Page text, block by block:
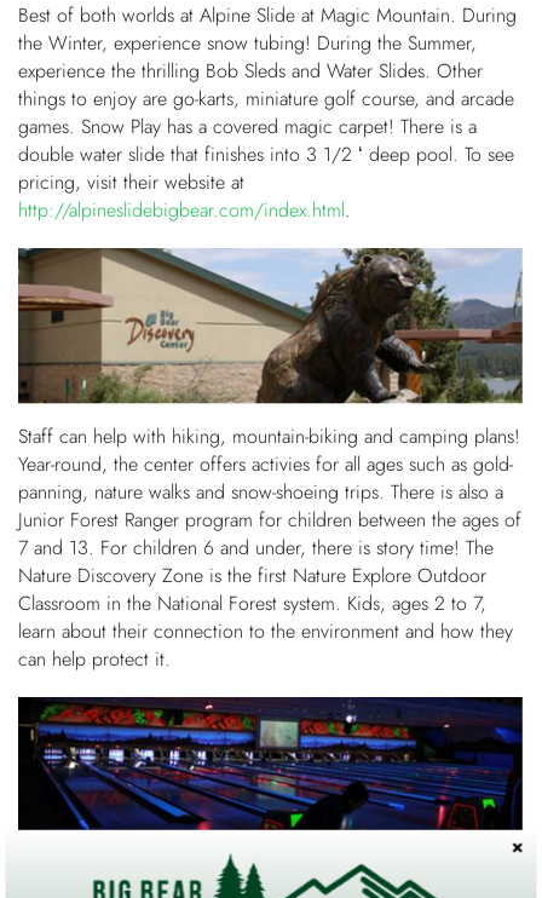
Best of both worlds at Alpine Slide at Magic Mountain. During
the Winter, experience snow tubing! During the Summer,
experience the thrilling Bob Sleds and Water Slides. Other
things to enjoy are go-karts, miniature golf course, and arcade
games. Snow Play has a covered magic carpet! There is a
double water slide that finishes into 3 1/2 ‘ deep pool. To see
pricing, visit their website at
http://alpineslidebigbear.com/index.html.
Staff can help with hiking, mountain-biking and camping plans!
Year-round, the center offers activies for all ages such as gold-
panning, nature walks and snow-shoeing trips. There is also a
Junior Forest Ranger program for children between the ages of
7 and 13. For children 6 and under, there is story time! The
Nature Discovery Zone is the first Nature Explore Outdoor
Classroom in the National Forest system. Kids, ages 2 to 7,
learn about their connection to the environment and how they
can help protect it.
The Bowling Barn is minutes away from the Big Bear Lake